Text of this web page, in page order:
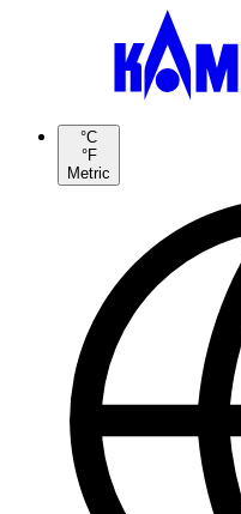
°C
°F
Metric